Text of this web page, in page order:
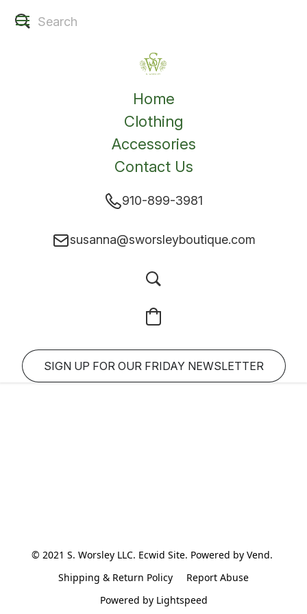
Home
Clothing
Accessories
Contact Us
910-899-3981
susanna@sworsleyboutique.com
SIGN UP FOR OUR FRIDAY NEWSLETTER
© 2021 S. Worsley LLC. Ecwid Site. Powered by Vend.
Shipping & Return Policy
Report Abuse
Powered by Lightspeed